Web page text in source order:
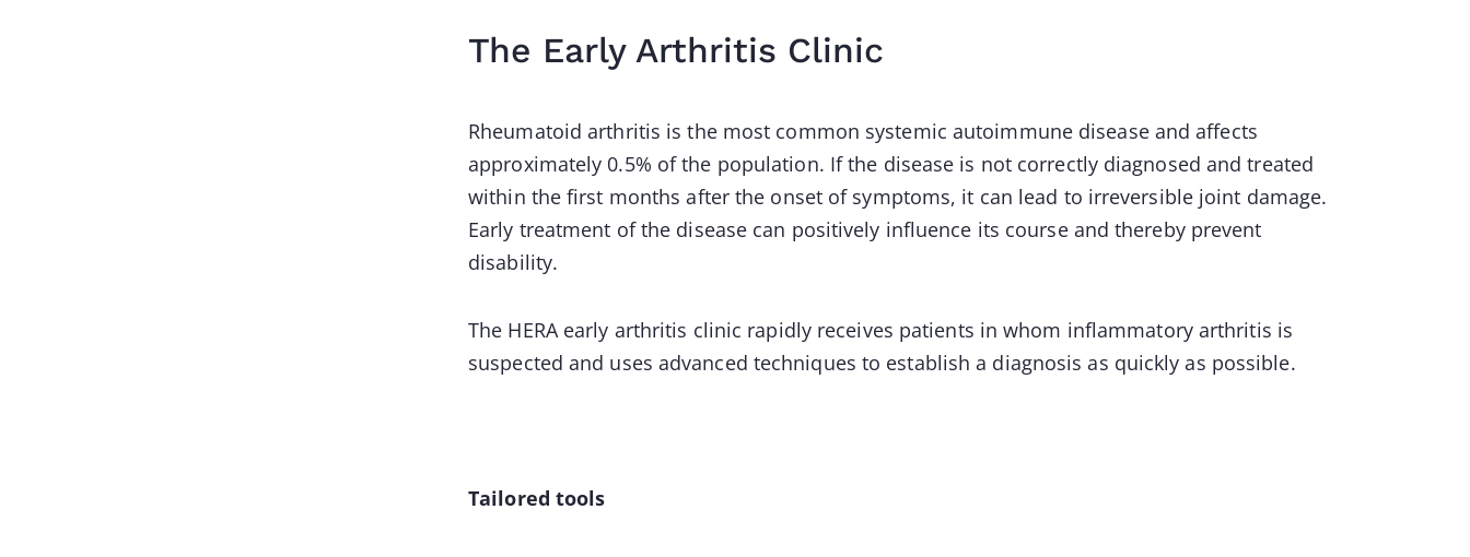
The Early Arthritis Clinic
Rheumatoid arthritis is the most common systemic autoimmune disease and affects
approximately 0.5% of the population. If the disease is not correctly diagnosed and treated
within the first months after the onset of symptoms, it can lead to irreversible joint damage.
Early treatment of the disease can positively influence its course and thereby prevent
disability.
The HERA early arthritis clinic rapidly receives patients in whom inflammatory arthritis is
suspected and uses advanced techniques to establish a diagnosis as quickly as possible.
Tailored tools